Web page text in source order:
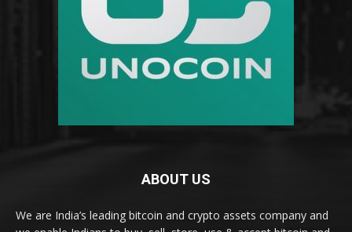
ABOUT US
We are India’s leading bitcoin and crypto assets company and